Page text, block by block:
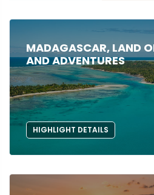
MADAGASCAR, LAND
AND ADVENTURES
HIGHLIGHT DETAILS